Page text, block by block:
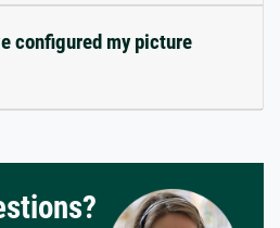
configured my picture